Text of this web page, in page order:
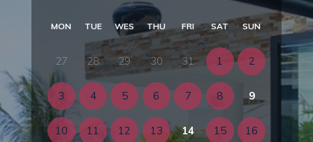
MON TUE WES THU FRI SAT SUN
27 28 29 30 31 1 2
3 4 5 6 7 8 9
10 11 12 13 14 15 16